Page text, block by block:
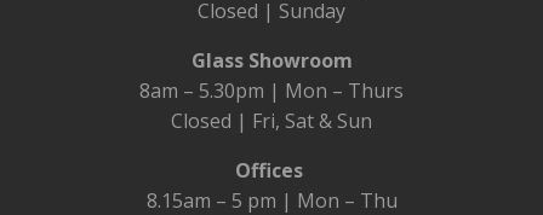
Closed | Sunday
Glass Showroom
8am – 5.30pm | Mon – Thurs
Closed | Fri, Sat & Sun
Offices
8.15am – 5 pm | Mon – Thu